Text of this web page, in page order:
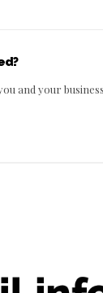
and your